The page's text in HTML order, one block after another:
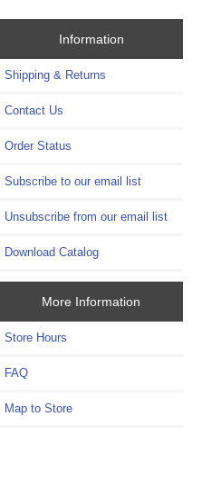
Information
Shipping & Returns
Contact Us
Order Status
Subscribe to our email list
Unsubscribe from our email list
Download Catalog
More Information
Store Hours
FAQ
Map to Store